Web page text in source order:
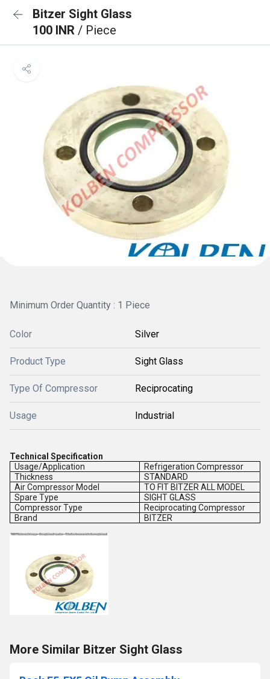
Bitzer Sight Glass
100 INR / Piece
Minimum Order Quantity : 1 Piece
Color Silver
Product Type Sight Glass
Type Of Compressor Reciprocating
Usage Industrial
Technical Specification
Usage/Application
Refrigeration Compressor
Thickness
STANDARD
Air Compressor Model
TO FIT BITZER ALL MODEL
Spare Type
SIGHT GLASS
Compressor Type
Reciprocating Compressor
Brand
BITZER
More Similar Bitzer Sight Glass